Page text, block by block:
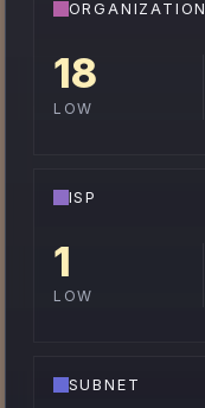
ORGANIZATION
18
LOW
ISP
1
LOW
SUBNET